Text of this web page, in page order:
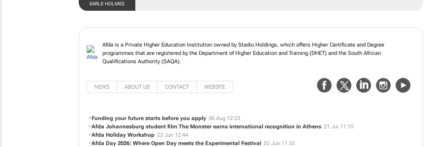
EARLE HOLMES
Afda is a Private Higher Education Institution owned by Stadio Holdings, which offers Higher Certificate and Degree
programmes that are registered by the Department of Higher Education and Training (DHET) and the South African
Qualifications Authority (SAQA).
NEWS ABOUT US CONTACT WEBSITE
Funding your future starts before you apply 06 Aug 12:23
Afda Johannesburg student film The Monster earns international recognition in Athens 21 Jul 11:10
Afda Holiday Workshop 23 Jun 12:44
Afda Day 2026: Where Open Day meets the Experimental Festival 02 Jun 11:33